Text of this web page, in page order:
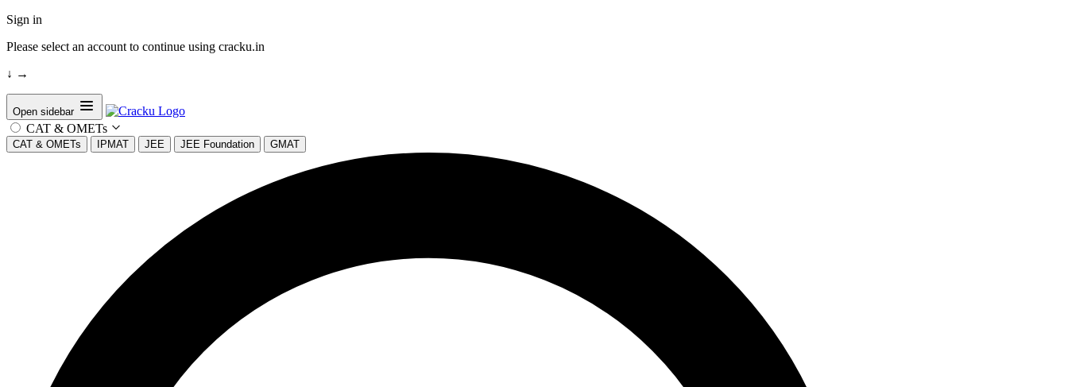
Sign in
Please select an account to continue using cracku.in
↓ →
Open sidebar
CAT & OMETs
CAT & OMETs IPMAT JEE JEE Foundation GMAT